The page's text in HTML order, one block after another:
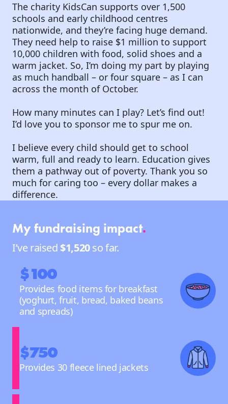
The charity KidsCan supports over 1,500
schools and early childhood centres
nationwide, and they’re facing huge demand.
They need help to raise $1 million to support
10,000 children with food, solid shoes and a
warm jacket. So, I’m doing my part by playing
as much handball – or four square – as I can
across the month of October.
How many minutes can I play? Let’s find out!
I’d love you to sponsor me to spur me on.
I believe every child should get to school
warm, full and ready to learn. Education gives
them a pathway out of poverty. Thank you so
much for caring too – every dollar makes a
difference.
My fundraising impact.
I’ve raised $1,520so far.
$100
Provides food items for breakfast
(yoghurt, fruit, bread, baked beans
and spreads)
$750
Provides 30 fleece lined jackets